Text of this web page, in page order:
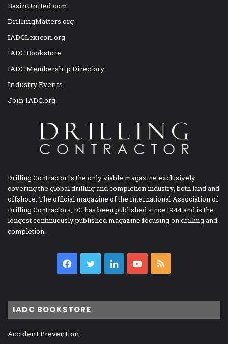
BasinUnited.com
DrillingMatters.org
IADCLexicon.org
IADC Bookstore
IADC Membership Directory
Industry Events
Join IADC.org
Drilling Contractor is the only viable magazine exclusively
covering the global drilling and completion industry, both land and
offshore. The official magazine of the International Association of
Drilling Contractors, DC has been published since 1944 and is the
longest continuously published magazine focusing on drilling and
completion.
Facebook
TwitterLinkedInYouTube
IADC BOOKSTORE
Accident Prevention